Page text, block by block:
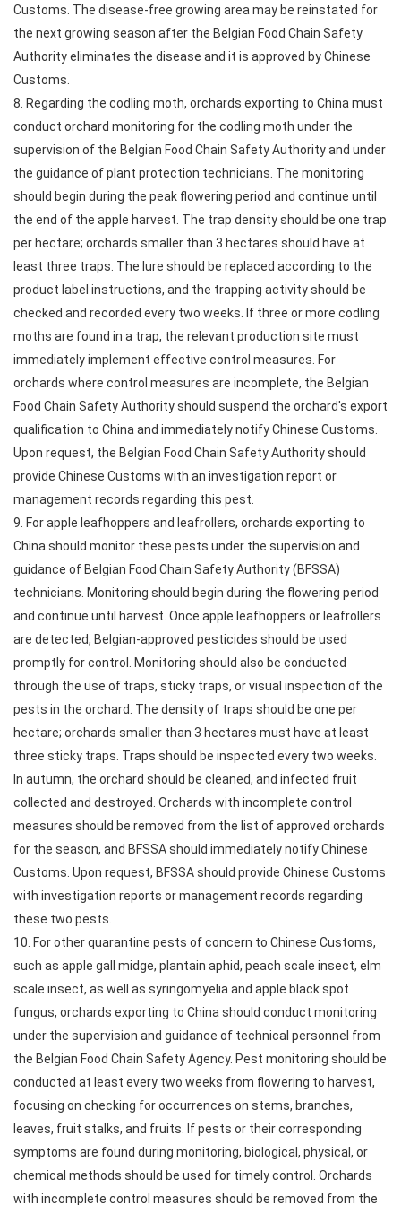
Customs. The disease-free growing area may be reinstated for
the next growing season after the Belgian Food Chain Safety
Authority eliminates the disease and it is approved by Chinese
Customs.
8. Regarding the codling moth, orchards exporting to China must
conduct orchard monitoring for the codling moth under the
supervision of the Belgian Food Chain Safety Authority and under
the guidance of plant protection technicians. The monitoring
should begin during the peak flowering period and continue until
the end of the apple harvest. The trap density should be one trap
per hectare; orchards smaller than 3 hectares should have at
least three traps. The lure should be replaced according to the
product label instructions, and the trapping activity should be
checked and recorded every two weeks. If three or more codling
moths are found in a trap, the relevant production site must
immediately implement effective control measures. For
orchards where control measures are incomplete, the Belgian
Food Chain Safety Authority should suspend the orchard's export
qualification to China and immediately notify Chinese Customs.
Upon request, the Belgian Food Chain Safety Authority should
provide Chinese Customs with an investigation report or
management records regarding this pest.
9. For apple leafhoppers and leafrollers, orchards exporting to
China should monitor these pests under the supervision and
guidance of Belgian Food Chain Safety Authority (BFSSA)
technicians. Monitoring should begin during the flowering period
and continue until harvest. Once apple leafhoppers or leafrollers
are detected, Belgian-approved pesticides should be used
promptly for control. Monitoring should also be conducted
through the use of traps, sticky traps, or visual inspection of the
pests in the orchard. The density of traps should be one per
hectare; orchards smaller than 3 hectares must have at least
three sticky traps. Traps should be inspected every two weeks.
In autumn, the orchard should be cleaned, and infected fruit
collected and destroyed. Orchards with incomplete control
measures should be removed from the list of approved orchards
for the season, and BFSSA should immediately notify Chinese
Customs. Upon request, BFSSA should provide Chinese Customs
with investigation reports or management records regarding
these two pests.
10. For other quarantine pests of concern to Chinese Customs,
such as apple gall midge, plantain aphid, peach scale insect, elm
scale insect, as well as syringomyelia and apple black spot
fungus, orchards exporting to China should conduct monitoring
under the supervision and guidance of technical personnel from
the Belgian Food Chain Safety Agency. Pest monitoring should be
conducted at least every two weeks from flowering to harvest,
focusing on checking for occurrences on stems, branches,
leaves, fruit stalks, and fruits. If pests or their corresponding
symptoms are found during monitoring, biological, physical, or
chemical methods should be used for timely control. Orchards
with incomplete control measures should be removed from the